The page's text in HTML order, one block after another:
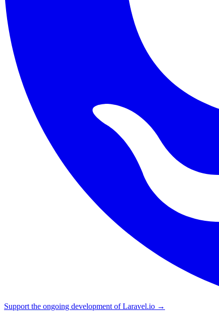
Support the ongoing development of Laravel.io →